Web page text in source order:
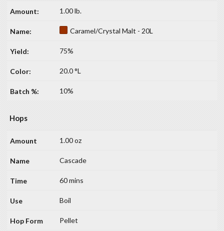
1.00 lb.
Caramel/Crystal Malt - 20L
75%
20.0 °L
10%
Hops
1.00 oz
Cascade
60 mins
Boil
Pellet